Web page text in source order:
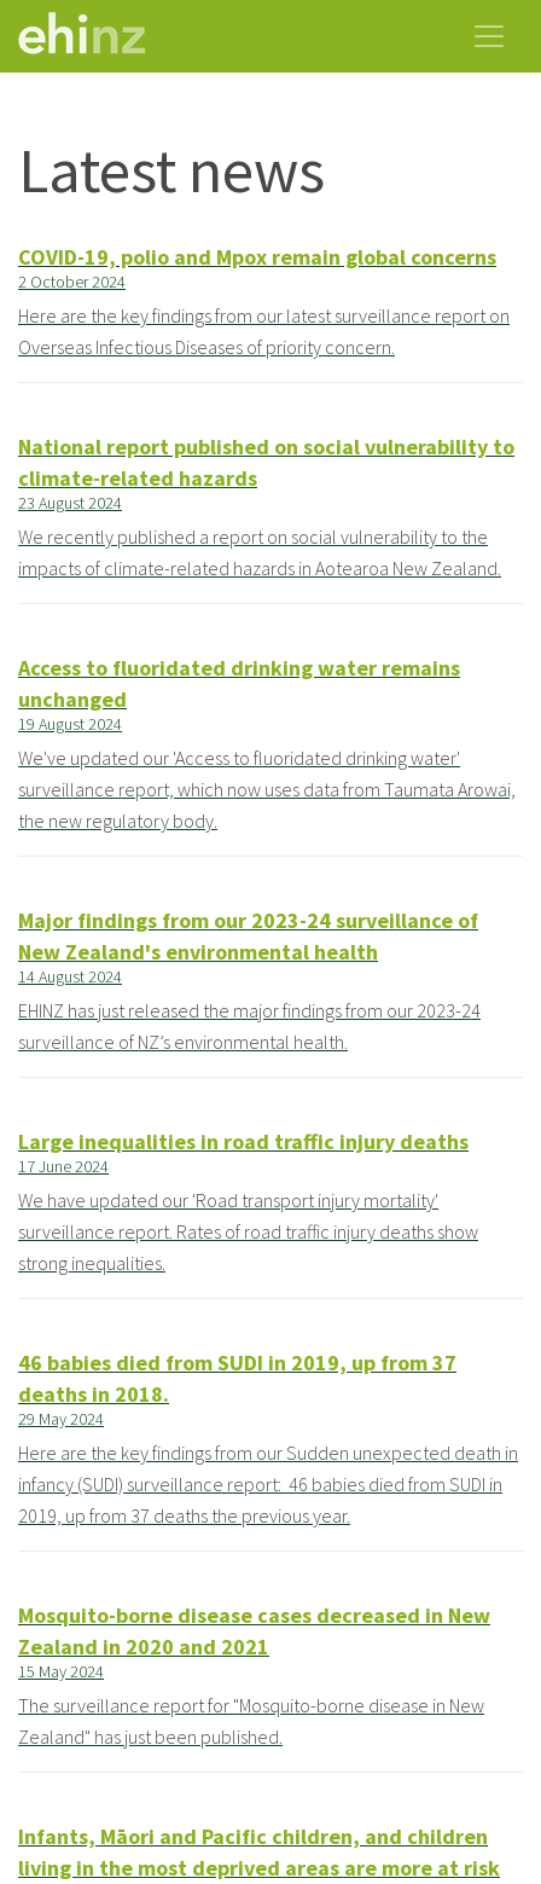
Latest news
COVID-19, polio and Mpox remain global concerns
2 October 2024
Here are the key findings from our latest surveillance report on
Overseas Infectious Diseases of priority concern.
National report published on social vulnerability to
climate-related hazards
23 August 2024
We recently published a report on social vulnerability to the
impacts of climate-related hazards in Aotearoa New Zealand.
Access to fluoridated drinking water remains
unchanged
19 August 2024
We've updated our 'Access to fluoridated drinking water'
surveillance report, which now uses data from Taumata Arowai,
the new regulatory body.
Major findings from our 2023-24 surveillance of
New Zealand's environmental health
14 August 2024
EHINZ has just released the major findings from our 2023-24
surveillance of NZ’s environmental health.
Large inequalities in road traffic injury deaths
17 June 2024
We have updated our 'Road transport injury mortality'
surveillance report. Rates of road traffic injury deaths show
strong inequalities.
46 babies died from SUDI in 2019, up from 37
deaths in 2018.
29 May 2024
Here are the key findings from our Sudden unexpected death in
infancy (SUDI) surveillance report: 46 babies died from SUDI in
2019, up from 37 deaths the previous year.
Mosquito-borne disease cases decreased in New
Zealand in 2020 and 2021
15 May 2024
The surveillance report for "Mosquito-borne disease in New
Zealand" has just been published.
Infants, Māori and Pacific children, and children
living in the most deprived areas are more at risk